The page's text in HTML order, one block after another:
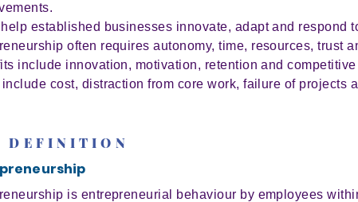
help established businesses innovate, adapt and respond
often requires autonomy, time, resources, trust
include innovation, motivation, retention and
include cost, distraction from core work, failure of projects
DEFINITION
is entrepreneurial behaviour by employees